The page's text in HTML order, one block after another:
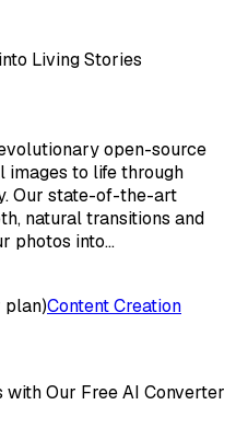
Living Stories
open-source
to life through
Our state-of-the-art
natural transitions and
photos into…
plan)Content Creation
with Our Free AI Converter